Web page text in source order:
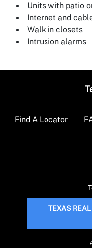
Units with patio
Internet and
Walk in closets
Intrusion alarms
Find A Locator
TEXAS REAL